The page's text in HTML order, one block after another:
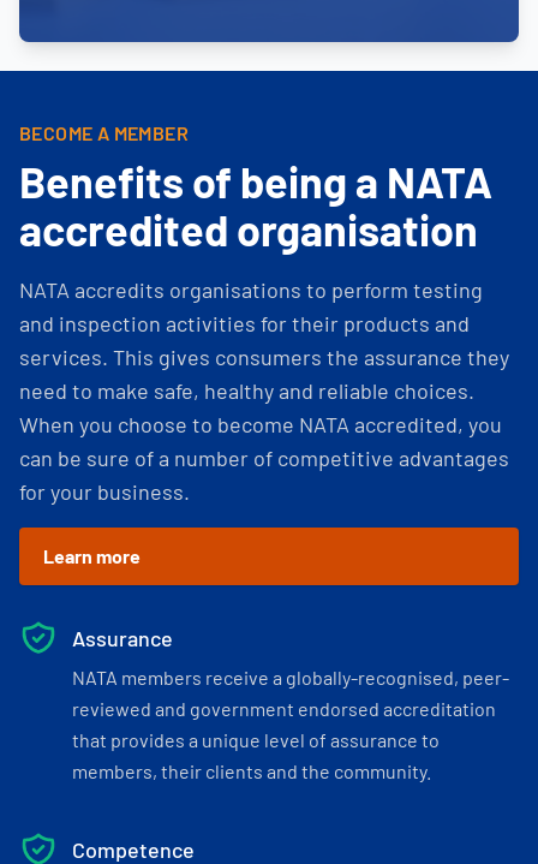
BECOME A MEMBER
Benefits of being a NATA
accredited organisation
NATA accredits organisations to perform testing
and inspection activities for their products and
services. This gives consumers the assurance they
need to make safe, healthy and reliable choices.
When you choose to become NATA accredited, you
can be sure of a number of competitive advantages
for your business.
Learn more
Assurance
NATA members receive a globally-recognised, peer-
reviewed and government endorsed accreditation
that provides a unique level of assurance to
members, their clients and the community.
Competence